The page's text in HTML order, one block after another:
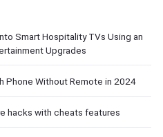
Smart Hospitality TVs Using an
Upgrades
Phone Without Remote in 2024
hacks with cheats features